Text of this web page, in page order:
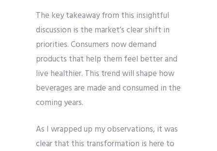
The key takeaway from this insightful
discussion is the market’s clear shift in
priorities. Consumers now demand
products that help them feel better and
live healthier. This trend will shape how
beverages are made and consumed in the
coming years.
As I wrapped up my observations, it was
clear that this transformation is here to